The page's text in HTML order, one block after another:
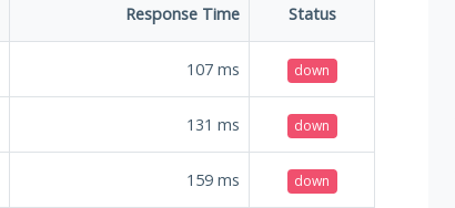
Response Time Status
107 ms down
131 ms down
159 ms down